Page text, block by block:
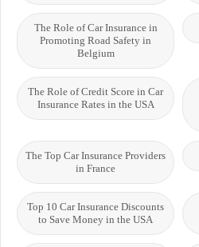
The Role of Car Insurance in
Promoting Road Safety in
Belgium
The Role of Credit Score in Car
Insurance Rates in the USA
The Top Car Insurance Providers
in France
Top 10 Car Insurance Discounts
to Save Money in the USA